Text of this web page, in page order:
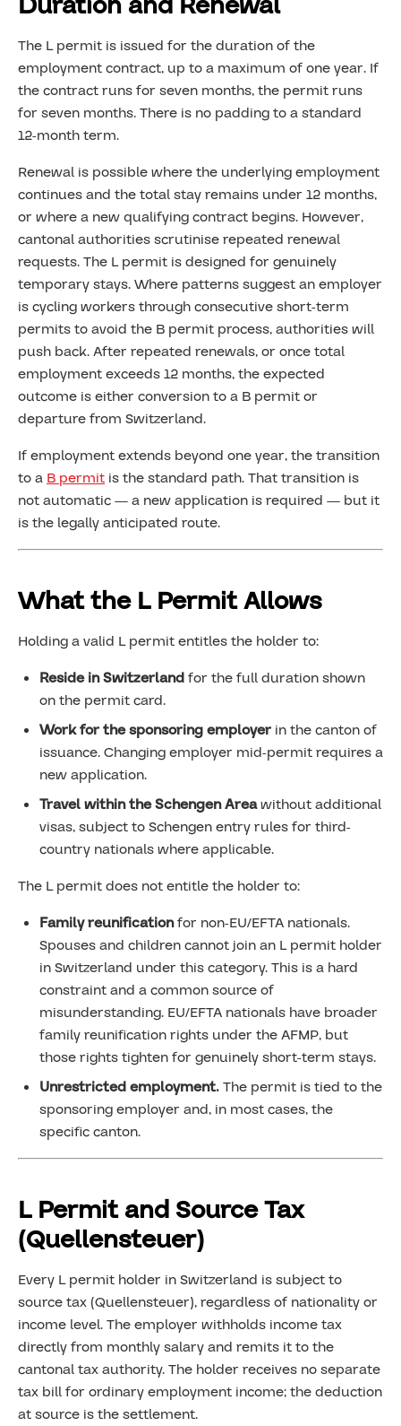
The L permit is issued for the duration of the
employment contract, up to a maximum of one year. If
the contract runs for seven months, the permit runs
for seven months. There is no padding to a standard
12-month term.
Renewal is possible where the underlying employment
continues and the total stay remains under 12 months,
or where a new qualifying contract begins. However,
cantonal authorities scrutinise repeated renewal
requests. The L permit is designed for genuinely
temporary stays. Where patterns suggest an employer
is cycling workers through consecutive short-term
permits to avoid the B permit process, authorities will
push back. After repeated renewals, or once total
employment exceeds 12 months, the expected
outcome is either conversion to a B permit or
departure from Switzerland.
If employment extends beyond one year, the transition
to aB permit is the standard path. That transition is
not automatic — a new application is required — but it
is the legally anticipated route.
What the L Permit Allows
Holding a valid L permit entitles the holder to:
Reside in Switzerlandfor the full duration shown
on the permit card.
Work for the sponsoring employer in the canton of
issuance. Changing employer mid-permit requires a
new application.
Travel within the Schengen Areawithout additional
visas, subject to Schengen entry rules for third-
country nationals where applicable.
The L permit does not entitle the holder to:
Family reunificationfor non-EU/EFTA nationals.
Spouses and children cannot join an L permit holder
in Switzerland under this category. This is a hard
constraint and a common source of
misunderstanding. EU/EFTA nationals have broader
family reunification rights under the AFMP, but
those rights tighten for genuinely short-term stays.
Unrestricted employment.The permit is tied to the
sponsoring employer and, in most cases, the
specific canton.
L Permit and Source Tax
(Quellensteuer)
Every L permit holder in Switzerland is subject to
source tax (Quellensteuer), regardless of nationality or
income level. The employer withholds income tax
directly from monthly salary and remits it to the
cantonal tax authority. The holder receives no separate
tax bill for ordinary employment income; the deduction
at source is the settlement.